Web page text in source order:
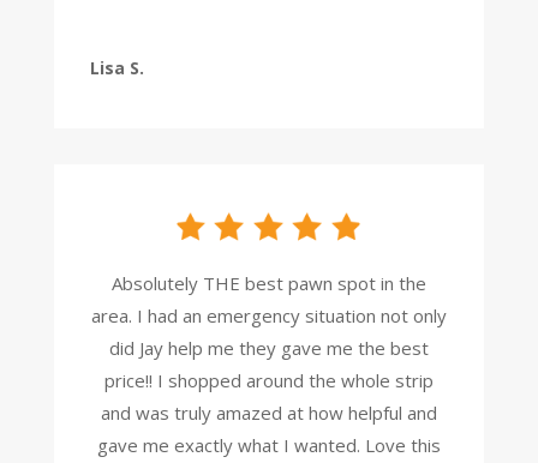
Lisa S.
Absolutely THE best pawn spot in the
area. I had an emergency situation not only
did Jay help me they gave me the best
price!! I shopped around the whole strip
and was truly amazed at how helpful and
gave me exactly what I wanted. Love this